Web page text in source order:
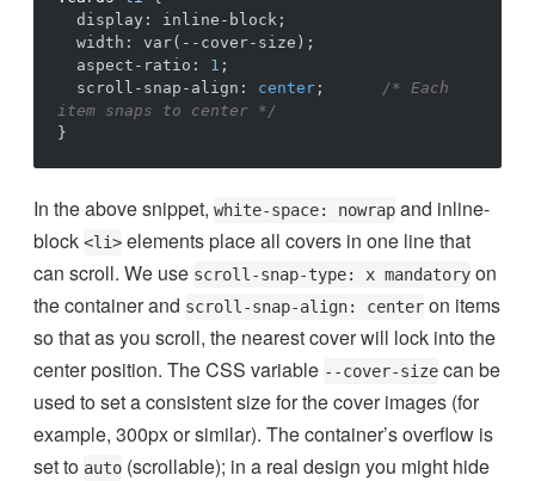
display : inline-block ;
width : var( --cover-size ) ;
aspect-ratio : 1 ;
scroll-snap-align : center ;
/* Each
item snaps to center */
}
In the above snippet, white-space: nowrap and inline-
block <li> elements place all covers in one line that
can scroll. We use scroll-snap-type: x mandatory on
the container and scroll-snap-align: center on items
so that as you scroll, the nearest cover will lock into the
center position. The CSS variable --cover-size can be
used to set a consistent size for the cover images (for
example, 300px or similar). The container’s overflow is
set to auto (scrollable); in a real design you might hide